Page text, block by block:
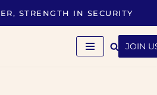
STRENGTH IN SECURITY
JOIN